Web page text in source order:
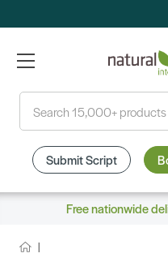
Submit Script
Free nationwide